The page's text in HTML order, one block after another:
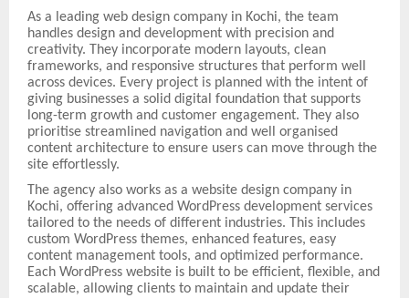
As a leading web design company in Kochi, the team
handles design and development with precision and
creativity. They incorporate modern layouts, clean
frameworks, and responsive structures that perform well
across devices. Every project is planned with the intent of
giving businesses a solid digital foundation that supports
long-term growth and customer engagement. They also
prioritise streamlined navigation and well organised
content architecture to ensure users can move through the
site effortlessly.
The agency also works as a website design company in
Kochi, offering advanced WordPress development services
tailored to the needs of different industries. This includes
custom WordPress themes, enhanced features, easy
content management tools, and optimized performance.
Each WordPress website is built to be efficient, flexible, and
scalable, allowing clients to maintain and update their